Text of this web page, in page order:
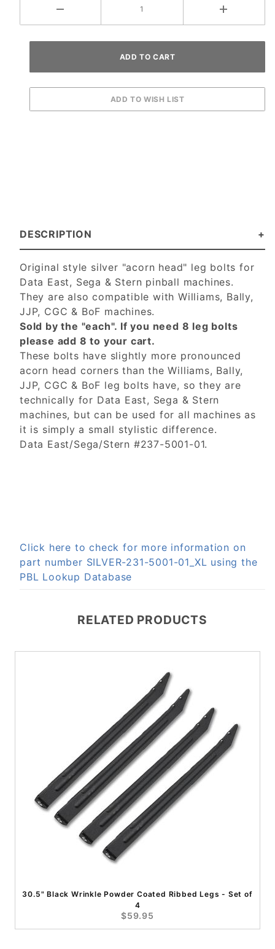
DESCRIPTION
Original style silver "acorn head" leg bolts for
Data East, Sega & Stern pinball machines.
They are also compatible with Williams, Bally,
JJP, CGC & BoF machines.
Sold by the "each". If you need 8 leg bolts
please add 8 to your cart.
These bolts have slightly more pronounced
acorn head corners than the Williams, Bally,
JJP, CGC & BoF leg bolts have, so they are
technically for Data East, Sega & Stern
machines, but can be used for all machines as
it is simply a small stylistic difference.
Data East/Sega/Stern #237-5001-01.
Click here to check for more information on
part number SILVER-231-5001-01_XL using the
PBL Lookup Database
RELATED PRODUCTS
30.5" Black Wrinkle Powder Coated Ribbed Legs - Set of
4
$59.95